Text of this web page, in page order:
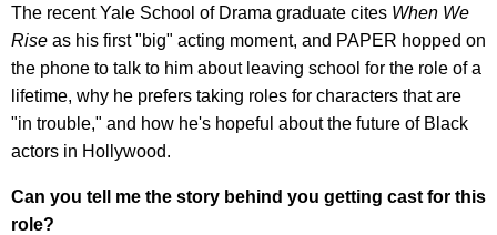
The recent Yale School of Drama graduate cites When We
Rise as his first "big" acting moment, and PAPER hopped on
the phone to talk to him about leaving school for the role of a
lifetime, why he prefers taking roles for characters that are
"in trouble," and how he's hopeful about the future of Black
actors in Hollywood.
Can you tell me the story behind you getting cast for this
role?